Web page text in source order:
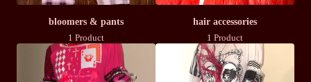
bloomers & pants
1 Product
hair accessories
1 Product